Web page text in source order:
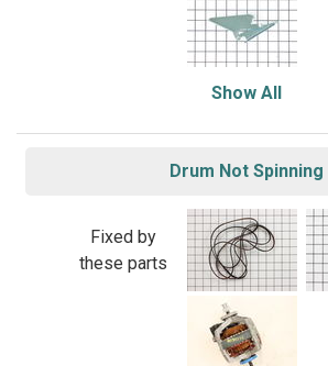
Show All
Drum Not Spinning
Fixed by
these parts